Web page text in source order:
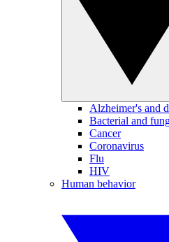
Alzheimer's and
Bacterial and
Cancer
Coronavirus
Flu
HIV
Human behavior